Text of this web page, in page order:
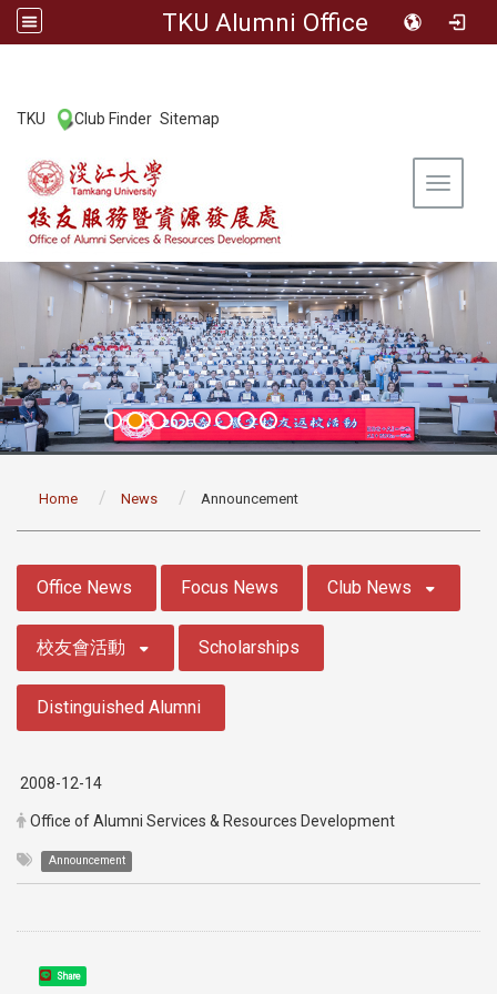
TKU Alumni Office
TKU Club Finder Sitemap
Toggle
Home News Announcement
Office News Focus News Club News
校友會活動 Scholarships
Distinguished Alumni
2008-12-14
Office of Alumni Services & Resources Development
Announcement
Share